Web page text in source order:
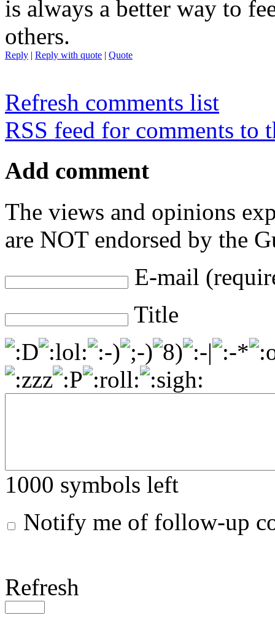
is always a better way to
others.
Reply | Reply with quote | Quote
Refresh comments list
RSS feed for comments to
Add comment
The views and opinions
are NOT endorsed by the
E-mail
Title
1000 symbols left
Notify me of follow-up
Refresh